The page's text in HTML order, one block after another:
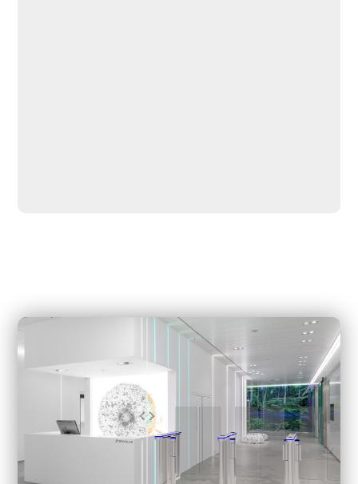
financial institutions, clubs, and other high-end indoor
applications.
We can also create a rendering for you within a few
minutes based on your actual scenario. We also provide
detailed layout and drawings, as well as installation